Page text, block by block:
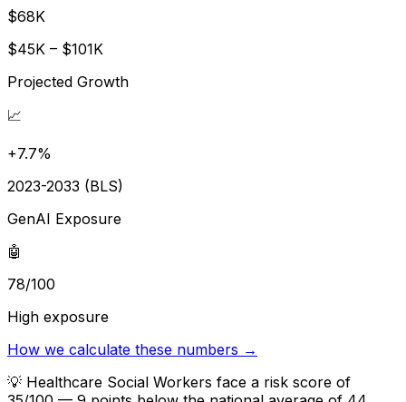
$68K
$45K – $101K
Projected Growth
📈
+7.7%
2023-2033 (BLS)
GenAI Exposure
🤖
78/100
High exposure
How we calculate these numbers →
💡 Healthcare Social Workers face a risk score of